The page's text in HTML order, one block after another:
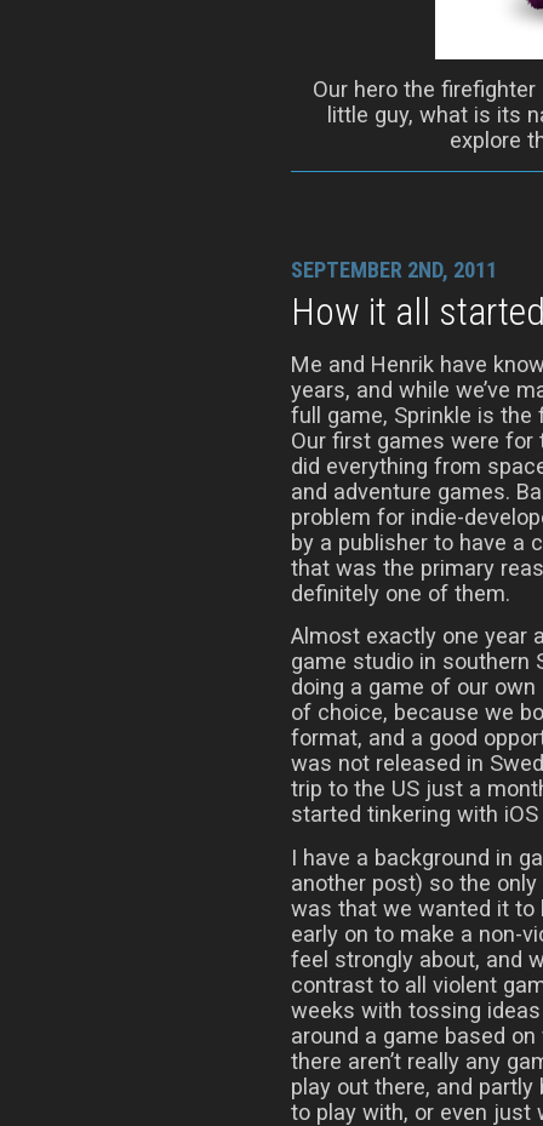
Our hero the
little guy, what is its
explore
SEPTEMBER 2ND, 2011
How it all
Me and Henrik have
years, and while we’ve
full game, Sprinkle is
Our first games were for
did everything from
and adventure games.
problem for indie-
by a publisher to have a
that was the primary
definitely one of them.
Almost exactly one year
game studio in southern
doing a game of our own
of choice, because we
format, and a good
was not released in
trip to the US just a
started tinkering with
I have a background in
another post) so the
was that we wanted it to
early on to make a non-
feel strongly about, and
contrast to all violent
weeks with tossing
around a game based
there aren’t really any
play out there, and
to play with, or even just